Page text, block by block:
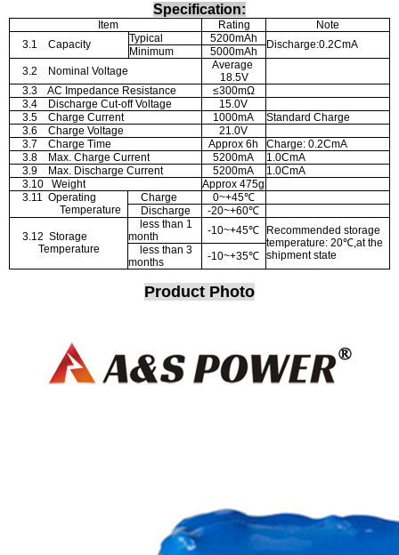
Specification:
Item Rating
Note
3.1
Capacity Typical 5200mAh Discharge:0.2CmA
Minimum
5000mAh
3.2
Nominal Voltage
Average
18.5V
3.3
AC Impedance Resistance ≤300mΩ
3.4
Discharge Cut-off Voltage
15.0V
3.5
Charge Current 1000mA
Standard Charge
3.6
Charge Voltage
21.0V
3.7
Charge Time Approx 6h
Charge: 0.2CmA
3.8
Max. Charge Current 5200mA
1.0CmA
3.9
Max. Discharge Current 5200mA
1.0CmA
3.10
Weight
Approx 475g
3.11 Operating
Temperature
Charge 0~+45℃
Discharge
-20~+60℃
3.12 Storage
Temperature
less than 1
month
-10~+45℃
Recommended storage
temperature: 20℃,at the
shipment state
less than 3
months
-10~+35℃
Product Photo